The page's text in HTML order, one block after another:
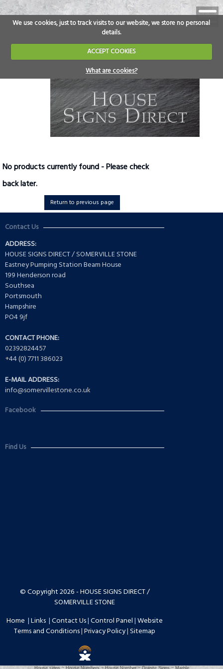
We use cookies, just to track visits to our website, we store no personal
details.
ACCEPT COOKIES
What are cookies?
No products currently found - Please check
back later.
Return to previous page
Contact Us
ADDRESS:
HOUSE SIGNS DIRECT / SOMERVILLE STONE
Eastney Pumping Station Beam House
199 Henderson road
Southsea
Portsmouth
Hampshire
PO4 9jf
CONTACT PHONE:
02392824457
+44 (0) 7711 386023
E-MAIL ADDRESS:
info@somervillestone.co.uk
Facebook
Find Us
© Copyright 2026 - HOUSE SIGNS DIRECT /
SOMERVILLE STONE
Home |Links |Contact Us|Control Panel|Website
Terms and Conditions|Privacy Policy|Sitemap